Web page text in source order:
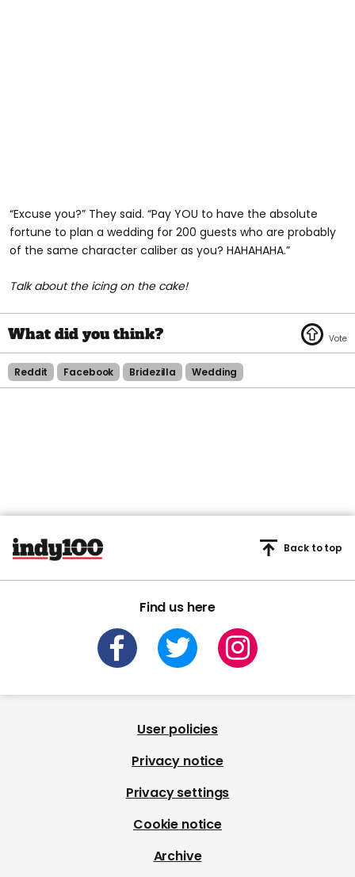
“Excuse you?” They said. “Pay YOU to have the absolute
fortune to plan a wedding for 200 guests who are probably
of the same character caliber as you? HAHAHAHA.”
Talk about the icing on the cake!
Reddit Facebook Bridezilla Wedding
Find us here
Back to top
User policies
Privacy notice
Privacy settings
Cookie notice
Archive